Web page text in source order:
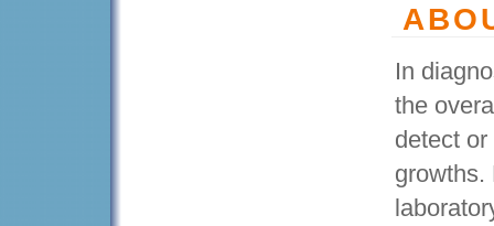
In
the
detect
growths.